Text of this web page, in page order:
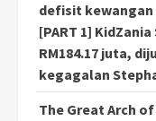
defisit kewangan
[PART 1]
RM184.17 juta,
kegagalan
The Great Arch